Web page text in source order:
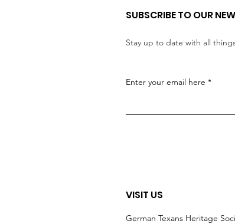
SUBSCRIBE TO OUR
Stay up to date with all
Enter your email here
VISIT US
German Texans Heritage